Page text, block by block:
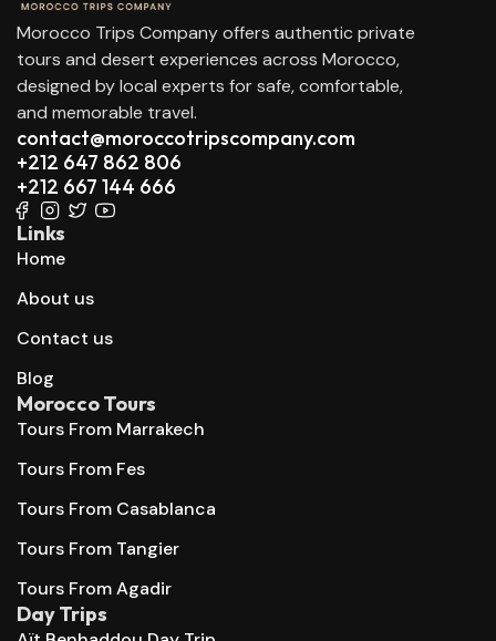
Morocco Trips Company offers authentic private
tours and desert experiences across Morocco,
designed by local experts for safe, comfortable,
and memorable travel.
contact@moroccotripscompany.com
+212 647 862 806
+212 667 144 666
Links
Home
About us
Contact us
Blog
Morocco Tours
Tours From Marrakech
Tours From Fes
Tours From Casablanca
Tours From Tangier
Tours From Agadir
Day Trips